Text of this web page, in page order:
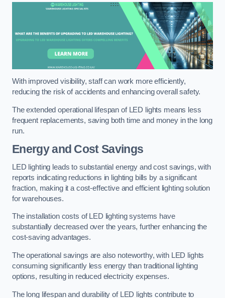
With improved visibility, staff can work more efficiently,
reducing the risk of accidents and enhancing overall safety.
The extended operational lifespan of LED lights means less
frequent replacements, saving both time and money in the long
run.
Energy and Cost Savings
LED lighting leads to substantial energy and cost savings, with
reports indicating reductions in lighting bills by a significant
fraction, making it a cost-effective and efficient lighting solution
for warehouses.
The installation costs of LED lighting systems have
substantially decreased over the years, further enhancing the
cost-saving advantages.
The operational savings are also noteworthy, with LED lights
consuming significantly less energy than traditional lighting
options, resulting in reduced electricity expenses.
The long lifespan and durability of LED lights contribute to